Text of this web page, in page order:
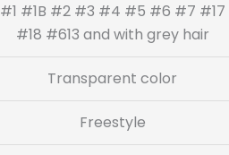
#1 #1B #2 #3 #4 #5 #6 #7 #17
#18 #613 and with grey hair
Transparent color
Freestyle